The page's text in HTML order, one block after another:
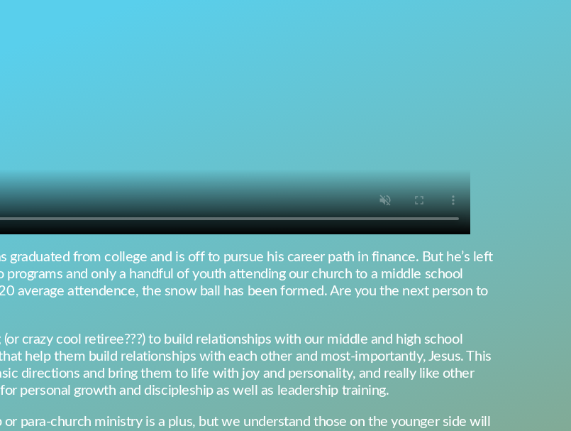
from college and is off to pursue his career path in finance. But he’s left
and only a handful of youth attending our church to a middle school
average attendence, the snow ball has been formed. Are you the next person to
crazy cool retiree???) to build relationships with our middle and high school
help them build relationships with each other and most-importantly, Jesus. This
directions and bring them to life with joy and personality, and really like other
personal growth and discipleship as well as leadership training.
para-church ministry is a plus, but we understand those on the younger side will